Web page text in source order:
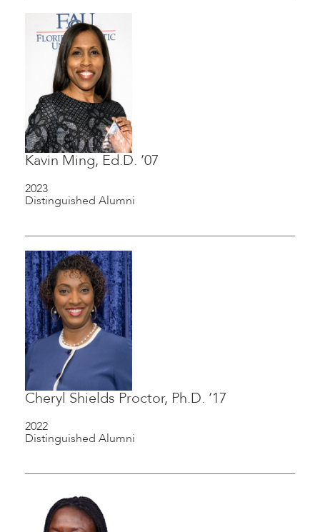
Kavin Ming, Ed.D. ’07
2023
Distinguished Alumni
Cheryl Shields Proctor, Ph.D. ’17
2022
Distinguished Alumni